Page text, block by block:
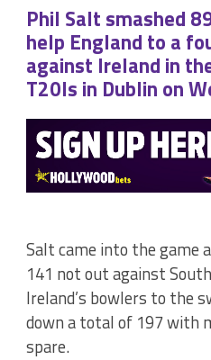
Phil Salt smashed
help England to a
against Ireland in
T20Is in Dublin on
Salt came into the game
141 not out against
Ireland’s bowlers to the
down a total of 197 with
spare.